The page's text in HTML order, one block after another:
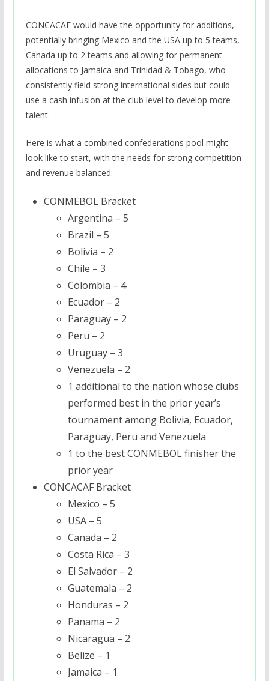
CONCACAF would have the opportunity for additions,
potentially bringing Mexico and the USA up to 5 teams,
Canada up to 2 teams and allowing for permanent
allocations to Jamaica and Trinidad & Tobago, who
consistently field strong international sides but could
use a cash infusion at the club level to develop more
talent.
Here is what a combined confederations pool might
look like to start, with the needs for strong competition
and revenue balanced:
CONMEBOL Bracket
Argentina – 5
Brazil – 5
Bolivia – 2
Chile – 3
Colombia – 4
Ecuador – 2
Paraguay – 2
Peru – 2
Uruguay – 3
Venezuela – 2
1 additional to the nation whose clubs
performed best in the prior year’s
tournament among Bolivia, Ecuador,
Paraguay, Peru and Venezuela
1 to the best CONMEBOL finisher the
prior year
CONCACAF Bracket
Mexico – 5
USA – 5
Canada – 2
Costa Rica – 3
El Salvador – 2
Guatemala – 2
Honduras – 2
Panama – 2
Nicaragua – 2
Belize – 1
Jamaica – 1